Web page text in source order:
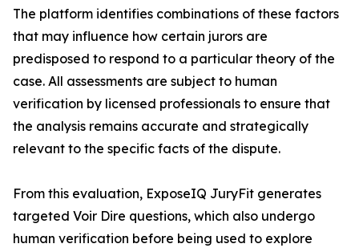
The platform identifies combinations of these factors
that may influence how certain jurors are
predisposed to respond to a particular theory of the
case. All assessments are subject to human
verification by licensed professionals to ensure that
the analysis remains accurate and strategically
relevant to the specific facts of the dispute.
From this evaluation, ExposeIQ JuryFit generates
targeted Voir Dire questions, which also undergo
human verification before being used to explore